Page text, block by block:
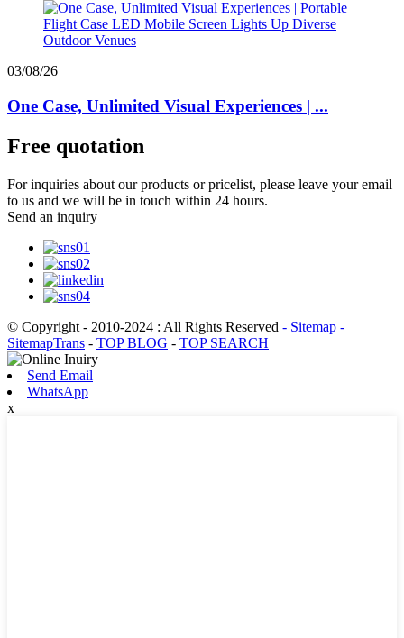
03/08/26
One Case, Unlimited Visual Experiences | ...
Free quotation
For inquiries about our products or pricelist, please leave your email
to us and we will be in touch within 24 hours.
Send an inquiry
© Copyright - 2010-2024 : All Rights Reserved - Sitemap -
SitemapTrans - TOP BLOG - TOP SEARCH
Send Email
WhatsApp
x